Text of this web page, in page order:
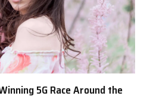
5G Race Around the